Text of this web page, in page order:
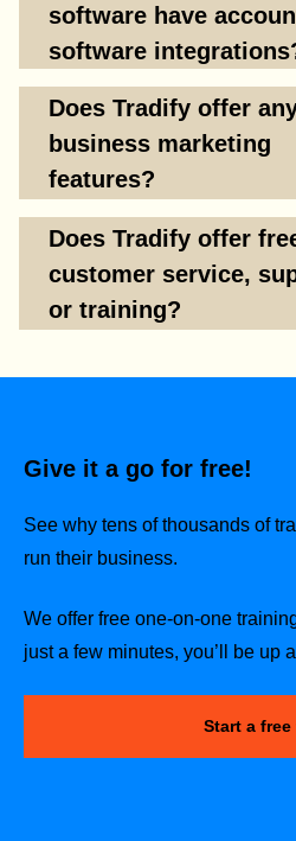
software have
software
Does Tradify offer
business marketing
features?
Does Tradify offer
customer service,
or training?
Give it a go for free!
See why tens of thousands of
run their business.
We offer free one-on-one
just a few minutes, you’ll be up
Start a free